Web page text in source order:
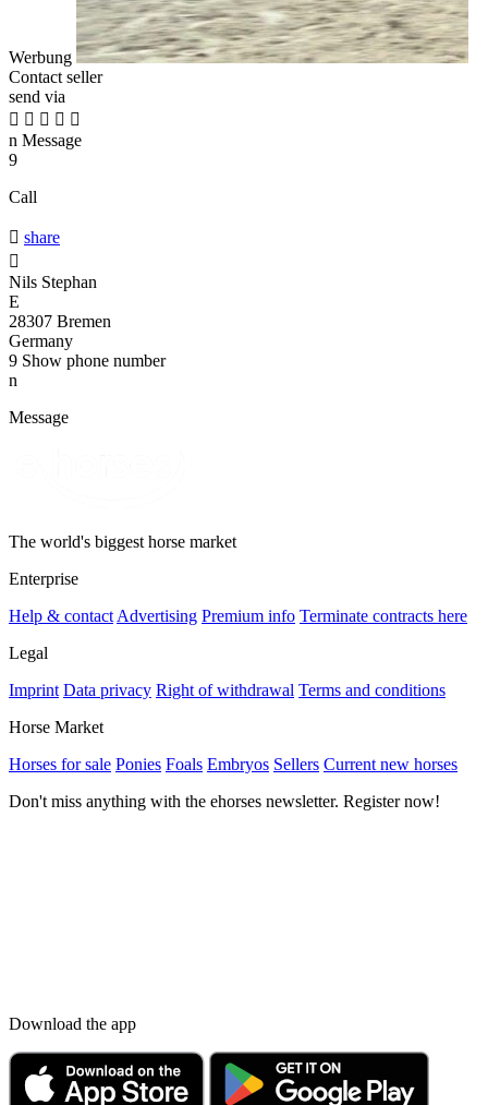
Werbung
Contact seller
send via
    
n Message
9
Call
 share

Nils Stephan
E
28307 Bremen
Germany
9 Show phone number
n
Message
The world's biggest horse market
Enterprise
Help & contact Advertising Premium info Terminate contracts here
Legal
Imprint Data privacy Right of withdrawal Terms and conditions
Horse Market
Horses for sale Ponies Foals Embryos Sellers Current new horses
Don't miss anything with the ehorses newsletter. Register now!
Download the app